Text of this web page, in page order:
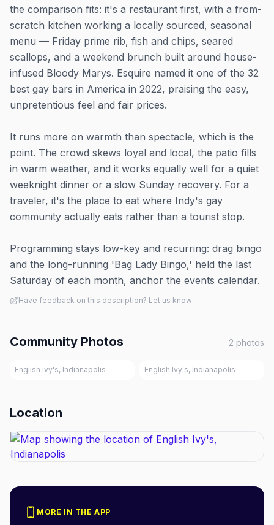
the comparison fits: it's a restaurant first, with a from-
scratch kitchen working a locally sourced, seasonal
menu — Friday prime rib, fish and chips, seared
scallops, and a weekend brunch built around house-
infused Bloody Marys. Esquire named it one of the 32
best gay bars in America in 2022, praising the easy,
unpretentious feel and fair prices.
It runs more on warmth than spectacle, which is the
point. The crowd skews loyal and local, the patio fills
in warm weather, and it works equally well for a quiet
weeknight dinner or a slow Sunday recovery. For a
traveler, it's the place to eat where Indy's gay
community actually eats rather than a tourist stop.
Programming stays low-key and recurring: drag bingo
and the long-running 'Bag Lady Bingo,' held the last
Saturday of each month, anchor the events calendar.
Have feedback on this description? Let us know
Community Photos 2 photos
English Ivy's, Indianapolis English Ivy's, Indianapolis
Location
MORE IN THE APP